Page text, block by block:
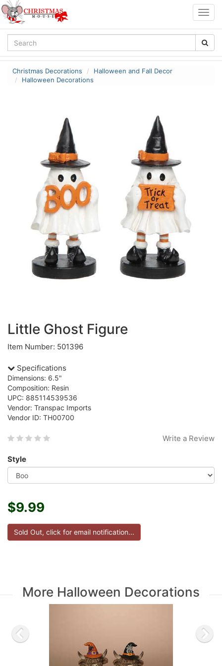
Christmas Decorations
Halloween and Fall Decor
Halloween Decorations
Little Ghost Figure
Item Number: 501396
Specifications
Dimensions: 6.5"
Composition: Resin
UPC: 885114539536
Vendor: Transpac Imports
Vendor ID: TH00700
Write a Review
Style
$9.99
More Halloween Decorations